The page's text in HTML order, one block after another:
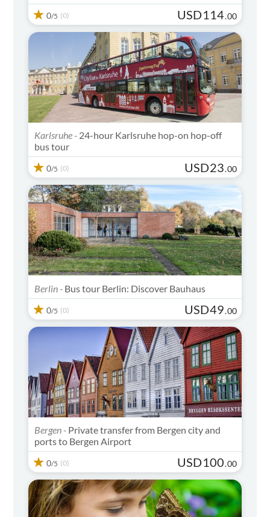
0/5 (0) USD114.00
Karlsruhe - 24-hour Karlsruhe hop-on hop-off
bus tour
0/5 (0) USD23.00
Berlin - Bus tour Berlin: Discover Bauhaus
0/5 (0) USD49.00
Bergen - Private transfer from Bergen city and
ports to Bergen Airport
0/5 (0) USD100.00